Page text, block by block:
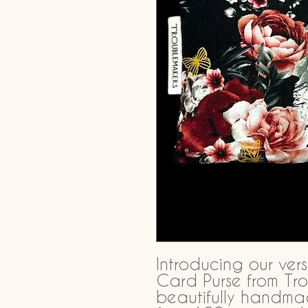
Introducing our
Card Purse from
beautifully